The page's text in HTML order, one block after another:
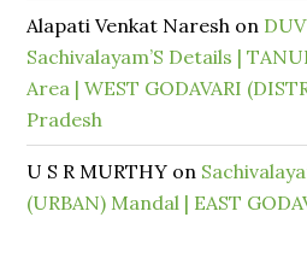
Alapati Venkat Naresh on
Sachivalayam’S Details |
Area | WEST GODAVARI
Pradesh
U S R MURTHY on
(URBAN) Mandal | EAST